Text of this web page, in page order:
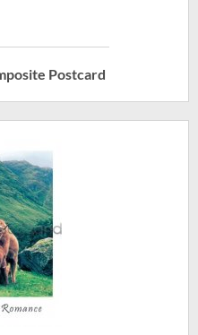
Postcard